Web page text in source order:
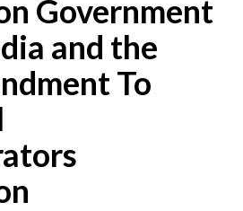
Government
and the
To